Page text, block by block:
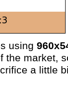
using
the market,
a little